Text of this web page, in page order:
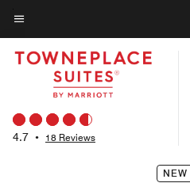
Skip
to
main
content
Menu text
4.7 • 18 Reviews
NEW